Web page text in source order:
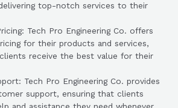
top-notch services to their
Tech Pro Engineering Co. offers
for their products and services,
receive the best value for their
Tech Pro Engineering Co. provides
support, ensuring that clients